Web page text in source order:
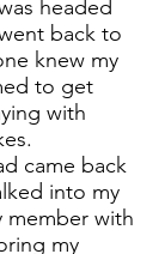
headed
back to
knew my
to get
with
came back
into my
member with
my